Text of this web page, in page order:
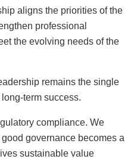
aligns the priorities of the
professional
the evolving needs of the
remains the single
term success.
compliance. We
governance becomes a
sustainable value